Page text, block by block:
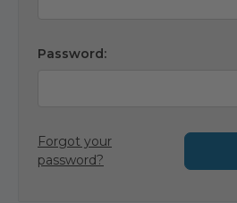
Password:
Forgot your
password?